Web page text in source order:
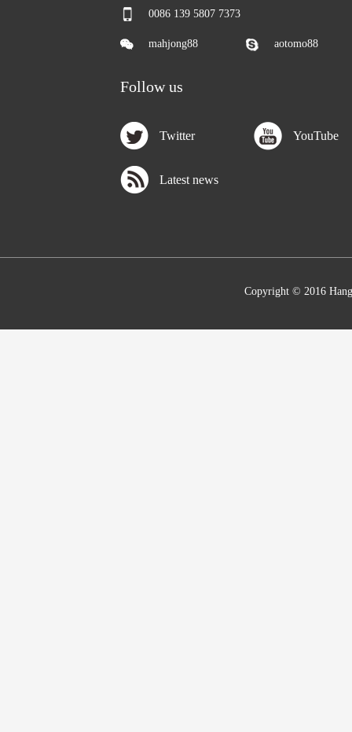
0086 139 5807 7373
mahjong88 aotomo88
Follow us
Twitter YouTube
Latest news
Copyright © 2016